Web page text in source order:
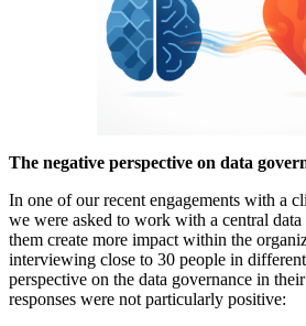
The negative perspective on data
In one of our recent engagements with a
we were asked to work with a central
them create more impact within the
interviewing close to 30 people in
perspective on the data governance in
responses were not particularly positive: